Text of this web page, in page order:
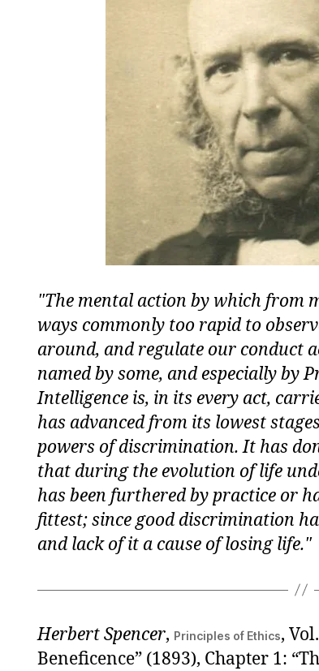
The mental action by which from
ways commonly too rapid to
around, and regulate our conduct
named by some, and especially by
Intelligence is, in its every act,
has advanced from its lowest
powers of discrimination. It has
that during the evolution of life
has been furthered by practice or
fittest; since good discrimination
and lack of it a cause of losing life.
Herbert Spencer, Principles of Ethics,
Beneficence” (1893), Chapter 1: